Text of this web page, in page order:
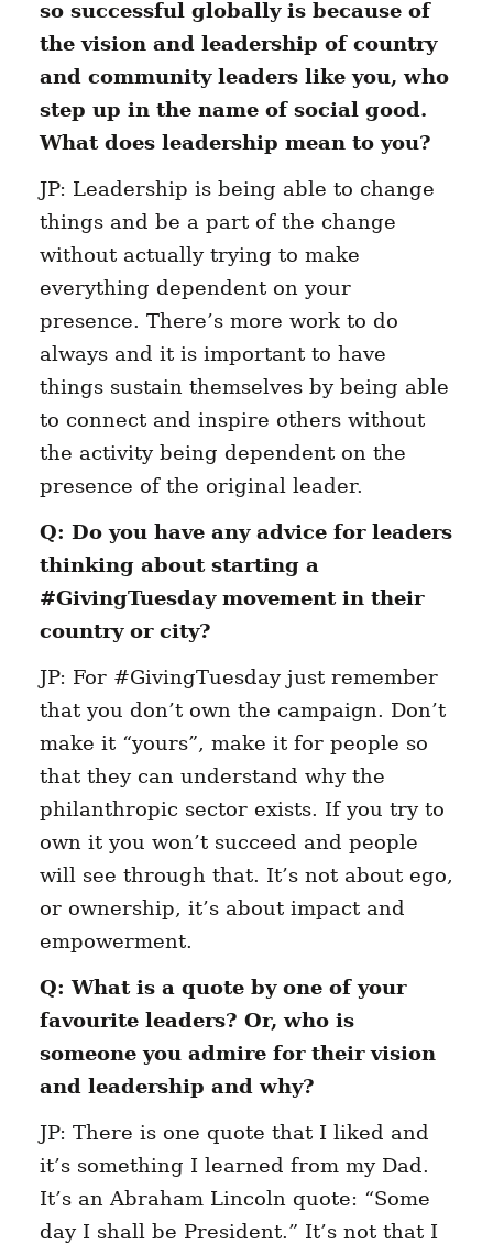
so successful globally is because of
the vision and leadership of country
and community leaders like you, who
step up in the name of social good.
What does leadership mean to you?
JP: Leadership is being able to change
things and be a part of the change
without actually trying to make
everything dependent on your
presence. There’s more work to do
always and it is important to have
things sustain themselves by being able
to connect and inspire others without
the activity being dependent on the
presence of the original leader.
Q: Do you have any advice for leaders
thinking about starting a
#GivingTuesday movement in their
country or city?
JP: For #GivingTuesday just remember
that you don’t own the campaign. Don’t
make it “yours”, make it for people so
that they can understand why the
philanthropic sector exists. If you try to
own it you won’t succeed and people
will see through that. It’s not about ego,
or ownership, it’s about impact and
empowerment.
Q: What is a quote by one of your
favourite leaders? Or, who is
someone you admire for their vision
and leadership and why?
JP: There is one quote that I liked and
it’s something I learned from my Dad.
It’s an Abraham Lincoln quote: “Some
day I shall be President.” It’s not that I